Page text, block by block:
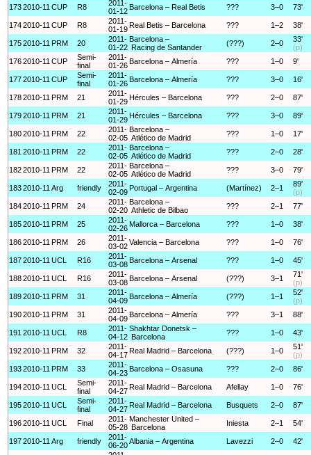
1732010-11 CUP R8
2011-
01-12 Barcelona – Real Betis ??? 3–0 73'
1742010-11 CUP R8
2011-
01-19 Real Betis – Barcelona ??? 1–2 38'
1752010-11 PRM 20
2011-
01-22
Barcelona –
Racing de Santander
(???) 2–0
33'
(p)
1762010-11 CUP
Semi-
final
2011-
01-26 Barcelona – Almería ??? 1–0 9'
1772010-11 CUP
Semi-
final
2011-
01-26 Barcelona – Almería ??? 3–0 16'
1782010-11 PRM 21
2011-
01-29 Hércules – Barcelona ??? 2–0 87'
1792010-11 PRM 21
2011-
01-29 Hércules – Barcelona ??? 3–0 89'
1802010-11 PRM 22
2011-
02-05
Barcelona –
Atlético de Madrid
??? 1–0 17'
181 2010-11 PRM 22
2011-
02-05
Barcelona –
Atlético de Madrid
??? 2–0 28'
1822010-11 PRM 22
2011-
02-05
Barcelona –
Atlético de Madrid
??? 3–0 79'
1832010-11 Arg friendly
2011-
02-09 Portugal – Argentina (Martínez) 2–1
89'
(p)
1842010-11 PRM 24
2011-
02-20
Barcelona –
Athletic de Bilbao
??? 2–1 77'
1852010-11 PRM 25
2011-
02-26 Mallorca – Barcelona ??? 1–0 38'
1862010-11 PRM 26
2011-
03-02Valencia – Barcelona ??? 1–0 76'
1872010-11 UCL R16
2011-
03-08 Barcelona – Arsenal ??? 1–0 45'
1882010-11 UCL R16
2011-
03-08 Barcelona – Arsenal (???) 3–1
71'
(p)
1892010-11 PRM 31
2011-
04-09 Barcelona – Almería (???) 1–1
52'
(p)
1902010-11 PRM 31
2011-
04-09 Barcelona – Almería ??? 3–1 88'
191 2010-11 UCL R8
2011-
04-12
Shakhtar Donetsk –
Barcelona
??? 1–0 43'
1922010-11 PRM 32
2011-
04-17 Real Madrid – Barcelona (???) 1–0
51'
(p)
1932010-11 PRM 33
2011-
04-23 Barcelona – Osasuna ??? 2–0 86'
1942010-11 UCL
Semi-
final
2011-
04-27 Real Madrid – Barcelona Afellay 1–0 76'
1952010-11 UCL
Semi-
final
2011-
04-27 Real Madrid – Barcelona Busquets 2–0 87'
1962010-11 UCL Final
2011-
05-28
Manchester United –
Barcelona
Iniesta 2–1 54'
1972010-11 Arg friendly
2011-
06-20Albania – Argentina Lavezzi 2–0 42'